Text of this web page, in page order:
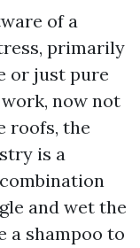
of a
primarily
or just pure
now not
roofs, the
is a
and wet the
a shampoo to